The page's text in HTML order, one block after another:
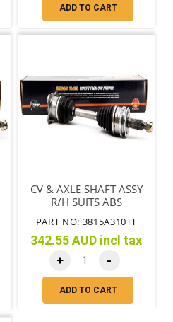
ADD TO CART
CV & AXLE SHAFT ASSY
R/H SUITS ABS
PART NO: 3815A310TT
342.55 AUD incl tax
+ -
ADD TO CART